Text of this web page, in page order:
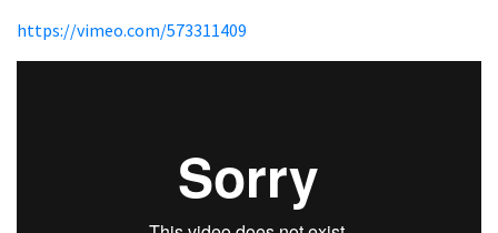
https://vimeo.com/573311409